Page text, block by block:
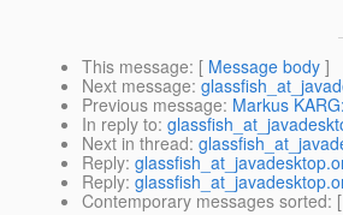
This message: [ Message body ]
Next message:
Previous message: Markus
In reply to:
Next in thread:
Reply:
Reply:
Contemporary messages sorted: [